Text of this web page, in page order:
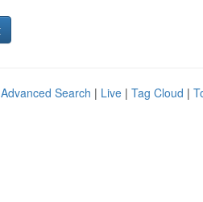
Advanced Search | Live | Tag Cloud |